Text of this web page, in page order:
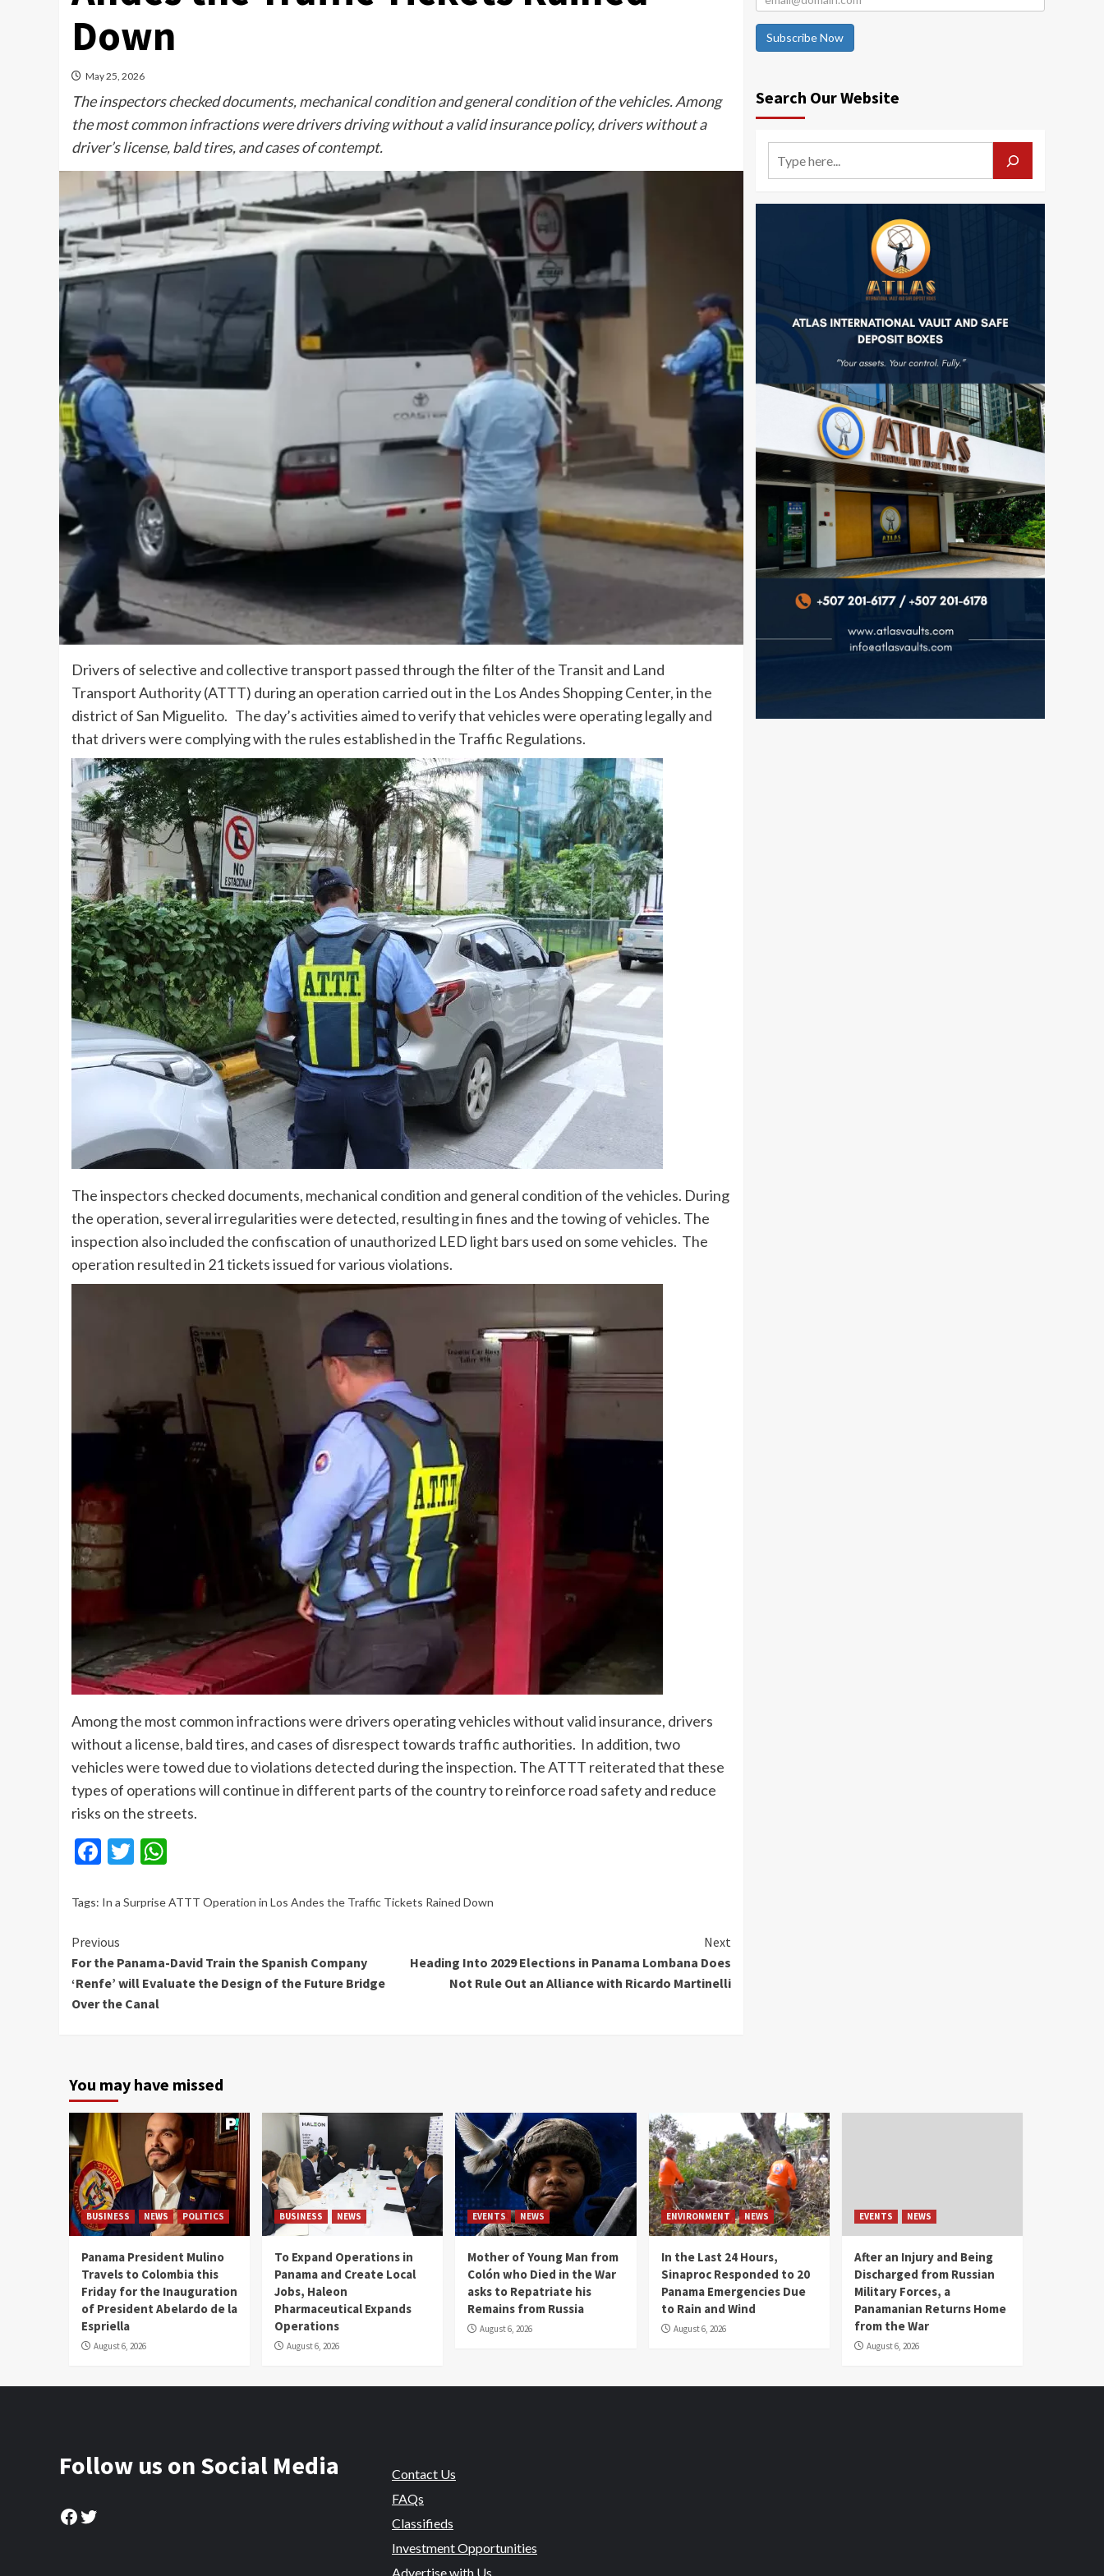
Down
May 25, 2026
The inspectors checked documents, mechanical condition and general condition of the vehicles. Among
the most common infractions were drivers driving without a valid insurance policy, drivers without a
driver’s license, bald tires, and cases of contempt.
Drivers of selective and collective transport passed through the filter of the Transit and Land
Transport Authority (ATTT) during an operation carried out in the Los Andes Shopping Center, in the
district of San Miguelito. The day’s activities aimed to verify that vehicles were operating legally and
that drivers were complying with the rules established in the Traffic Regulations.
The inspectors checked documents, mechanical condition and general condition of the vehicles. During
the operation, several irregularities were detected, resulting in fines and the towing of vehicles. The
inspection also included the confiscation of unauthorized LED light bars used on some vehicles. The
operation resulted in 21 tickets issued for various violations.
Among the most common infractions were drivers operating vehicles without valid insurance, drivers
without a license, bald tires, and cases of disrespect towards traffic authorities. In addition, two
vehicles were towed due to violations detected during the inspection. The ATTT reiterated that these
types of operations will continue in different parts of the country to reinforce road safety and reduce
risks on the streets.
Facebook
Twitter
Tags: In a Surprise ATTT Operation in Los Andes the Traffic Tickets Rained Down
Continue
Reading
Previous
For the Panama-David Train the Spanish Company
‘Renfe’ will Evaluate the Design of the Future Bridge
Over the Canal
Next
Heading Into 2029 Elections in Panama Lombana Does
Not Rule Out an Alliance with Ricardo Martinelli
Subscribe Now
Search Our Website
You may have missed
BUSINESS NEWS POLITICS
Panama President Mulino
Travels to Colombia this
Friday for the Inauguration
of President Abelardo de la
Espriella
August 6, 2026
BUSINESS NEWS
To Expand Operations in
Panama and Create Local
Jobs, Haleon
Pharmaceutical Expands
Operations
August 6, 2026
EVENTS NEWS
Mother of Young Man from
Colón who Died in the War
asks to Repatriate his
Remains from Russia
August 6, 2026
ENVIRONMENT NEWS
In the Last 24 Hours,
Sinaproc Responded to 20
Panama Emergencies Due
to Rain and Wind
August 6, 2026
EVENTS NEWS
After an Injury and Being
Discharged from Russian
Military Forces, a
Panamanian Returns Home
from the War
August 6, 2026
Follow us on Social Media
Facebook
Twitter
Contact Us
FAQs
Classifieds
Investment Opportunities
Advertise with Us